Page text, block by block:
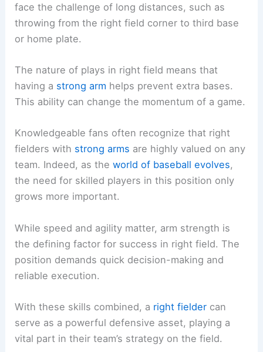
face the challenge of long distances, such as
throwing from the right field corner to third base
or home plate.
The nature of plays in right field means that
having a strong arm helps prevent extra bases.
This ability can change the momentum of a game.
Knowledgeable fans often recognize that right
fielders with strong arms are highly valued on any
team. Indeed, as theworld of baseball evolves,
the need for skilled players in this position only
grows more important.
While speed and agility matter, arm strength is
the defining factor for success in right field. The
position demands quick decision-making and
reliable execution.
With these skills combined, a right fielder can
serve as a powerful defensive asset, playing a
vital part in their team’s strategy on the field.